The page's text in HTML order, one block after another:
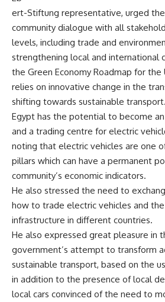
ert-Stiftung representative, urged
community dialogue with all
levels, including trade and
strengthening local and international
the Green Economy Roadmap for the
relies on innovative change in the
shifting towards sustainable transport.
Egypt has the potential to become
and a trading centre for electric
noting that electric vehicles are one
pillars which can have a permanent
community’s economic indicators.
He also stressed the need to
how to trade electric vehicles and the
infrastructure in different countries.
He also expressed great pleasure in
government’s attempt to transform
sustainable transport, based on the
in addition to the presence of local
local cars convinced of the need to